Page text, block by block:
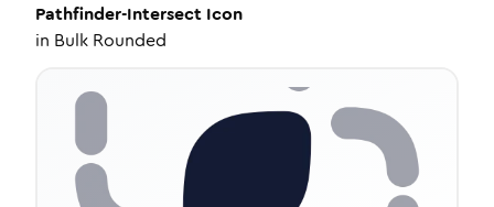
Pathfinder-Intersect Icon
in Bulk Rounded